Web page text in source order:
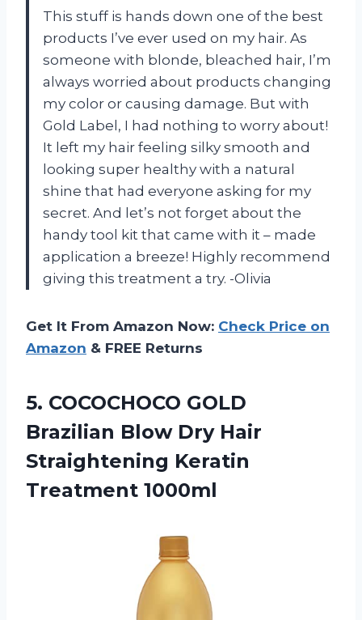
This stuff is hands down one of the best
products I’ve ever used on my hair. As
someone with blonde, bleached hair, I’m
always worried about products changing
my color or causing damage. But with
Gold Label, I had nothing to worry about!
It left my hair feeling silky smooth and
looking super healthy with a natural
shine that had everyone asking for my
secret. And let’s not forget about the
handy tool kit that came with it – made
application a breeze! Highly recommend
giving this treatment a try. -Olivia
Get It From Amazon Now: Check Price on
Amazon & FREE Returns
5. COCOCHOCO GOLD
Brazilian Blow Dry Hair
Straightening Keratin
Treatment 1000ml